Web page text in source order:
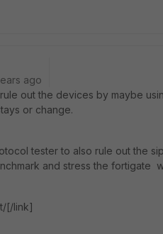
ago
out the devices by maybe
or change.
tester to also rule out the
and stress the fortigate
[/link]